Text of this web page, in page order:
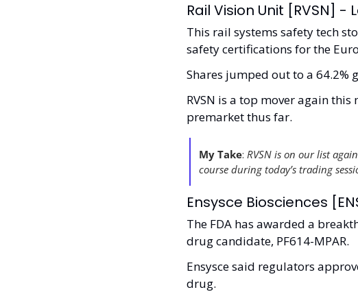
Rail Vision Unit [RVSN] -
This rail systems safety tech
safety certifications for the
Shares jumped out to a
RVSN is a top mover again
premarket thus far.
My Take: RVSN is on our list
course during today’s trading
Ensysce Biosciences
The FDA has awarded a
drug candidate, PF614-MPAR.
Ensysce said regulators
drug.